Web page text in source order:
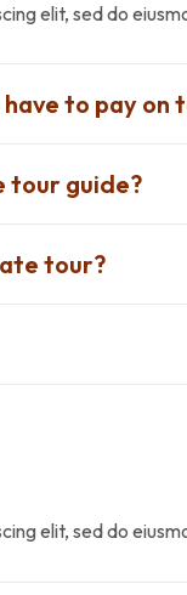
elit, sed do
to pay on
tour guide?
tour?
elit, sed do